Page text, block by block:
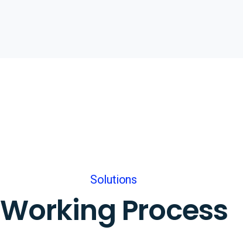
Solutions
Working Process